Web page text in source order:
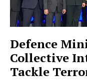
Defence
Collective
Tackle